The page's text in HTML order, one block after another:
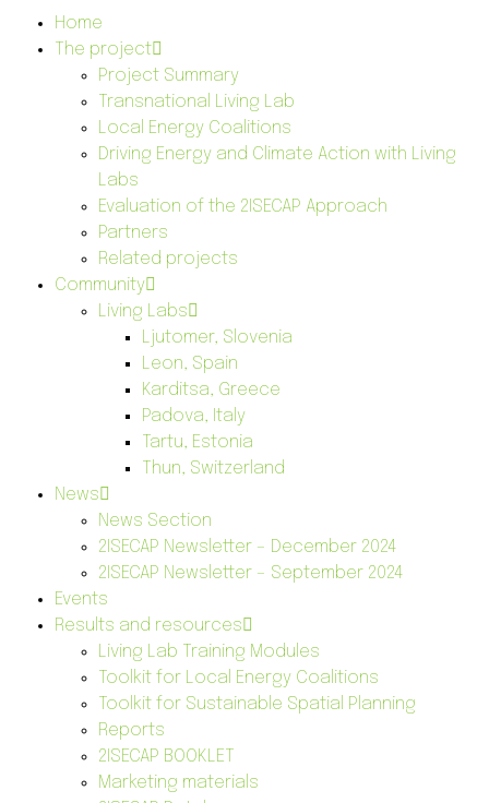
Home
The project
Project Summary
Transnational Living Lab
Local Energy Coalitions
Driving Energy and Climate Action with Living
Labs
Evaluation of the 2ISECAP Approach
Partners
Related projects
Community
Living Labs
Ljutomer, Slovenia
Leon, Spain
Karditsa, Greece
Padova, Italy
Tartu, Estonia
Thun, Switzerland
News
News Section
2ISECAP Newsletter – December 2024
2ISECAP Newsletter – September 2024
Events
Results and resources
Living Lab Training Modules
Toolkit for Local Energy Coalitions
Toolkit for Sustainable Spatial Planning
Reports
2ISECAP BOOKLET
Marketing materials